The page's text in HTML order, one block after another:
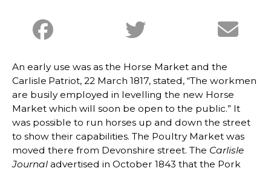
An early use was as the Horse Market and the
Carlisle Patriot, 22 March 1817, stated, “The workmen
are busily employed in levelling the new Horse
Market which will soon be open to the public.” It
was possible to run horses up and down the street
to show their capabilities. The Poultry Market was
moved there from Devonshire street. The Carlisle
Journal advertised in October 1843 that the Pork